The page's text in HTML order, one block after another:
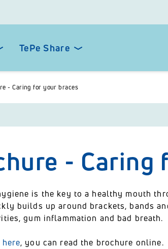
TePe Share
- Caring for your braces
- Caring
is the key to a healthy mouth
builds up around brackets, bands
gum inflammation and bad breath.
here, you can read the brochure online.